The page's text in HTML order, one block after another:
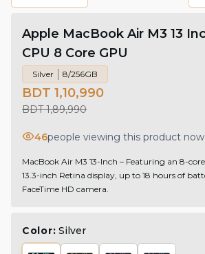
Apple MacBook Air M3 13
CPU 8 Core GPU
Silver 8/256GB
BDT 1,10,990
BDT 1,89,990
46people viewing this product now
MacBook Air M3 13-Inch – Featuring an 8-
13.3-inch Retina display, up to 18 hours of
FaceTime HD camera.
Color: Silver